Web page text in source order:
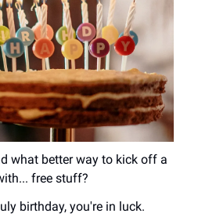
what better way to kick off a
free stuff?
birthday, you're in luck.